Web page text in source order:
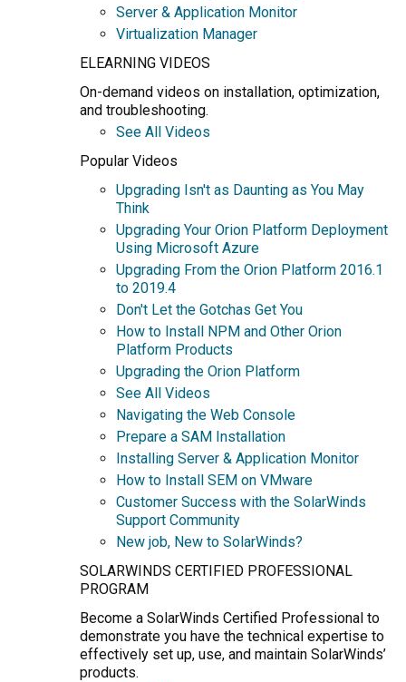
Server & Application Monitor
Virtualization Manager
ELEARNING VIDEOS
On-demand videos on installation, optimization,
and troubleshooting.
See All Videos
Popular Videos
Upgrading Isn't as Daunting as You May
Think
Upgrading Your Orion Platform Deployment
Using Microsoft Azure
Upgrading From the Orion Platform 2016.1
to 2019.4
Don't Let the Gotchas Get You
How to Install NPM and Other Orion
Platform Products
Upgrading the Orion Platform
See All Videos
Navigating the Web Console
Prepare a SAM Installation
Installing Server & Application Monitor
How to Install SEM on VMware
Customer Success with the SolarWinds
Support Community
New job, New to SolarWinds?
SOLARWINDS CERTIFIED PROFESSIONAL
PROGRAM
Become a SolarWinds Certified Professional to
demonstrate you have the technical expertise to
effectively set up, use, and maintain SolarWinds’
products.